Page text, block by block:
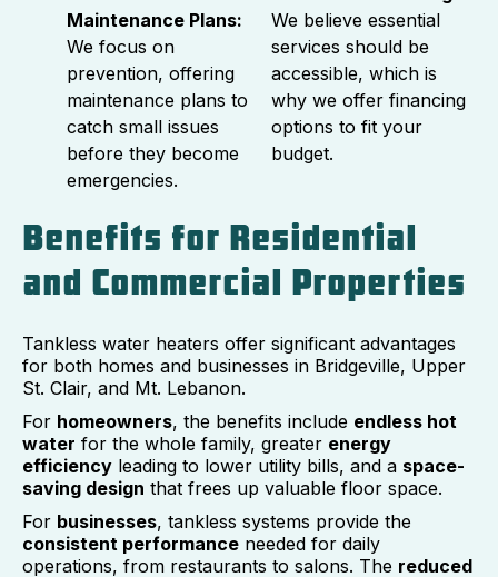
Maintenance Plans:
We focus on
prevention, offering
maintenance plans to
catch small issues
before they become
emergencies.
We believe essential
services should be
accessible, which is
why we offer financing
options to fit your
budget.
Benefits for Residential
and Commercial Properties
Tankless water heaters offer significant advantages
for both homes and businesses in Bridgeville, Upper
St. Clair, and Mt. Lebanon.
For homeowners, the benefits include endless hot
water for the whole family, greater energy
efficiency leading to lower utility bills, and a space-
saving design that frees up valuable floor space.
For businesses, tankless systems provide the
consistent performance needed for daily
operations, from restaurants to salons. The reduced